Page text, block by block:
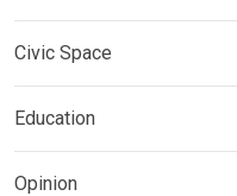
Civic Space
Education
Opinion